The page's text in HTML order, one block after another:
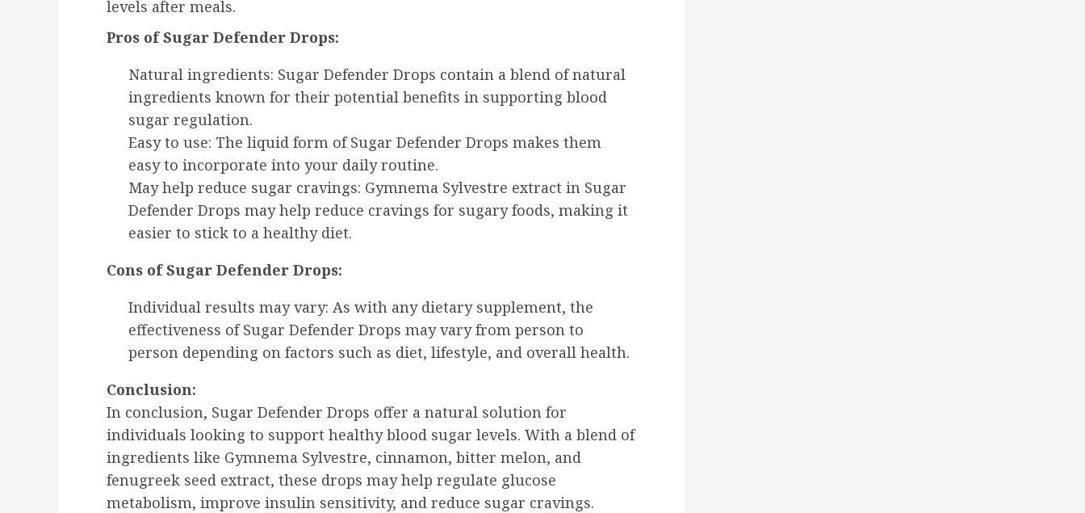
levels after meals.
Pros of Sugar Defender Drops:
Natural ingredients: Sugar Defender Drops contain a blend of natural
ingredients known for their potential benefits in supporting blood
sugar regulation.
Easy to use: The liquid form of Sugar Defender Drops makes them
easy to incorporate into your daily routine.
May help reduce sugar cravings: Gymnema Sylvestre extract in Sugar
Defender Drops may help reduce cravings for sugary foods, making it
easier to stick to a healthy diet.
Cons of Sugar Defender Drops:
Individual results may vary: As with any dietary supplement, the
effectiveness of Sugar Defender Drops may vary from person to
person depending on factors such as diet, lifestyle, and overall health.
Conclusion:
In conclusion, Sugar Defender Drops offer a natural solution for
individuals looking to support healthy blood sugar levels. With a blend of
ingredients like Gymnema Sylvestre, cinnamon, bitter melon, and
fenugreek seed extract, these drops may help regulate glucose
metabolism, improve insulin sensitivity, and reduce sugar cravings.